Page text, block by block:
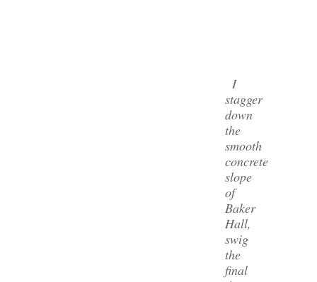
I
stagger
down
the
smooth
concrete
slope
of
Baker
Hall,
swig
the
final